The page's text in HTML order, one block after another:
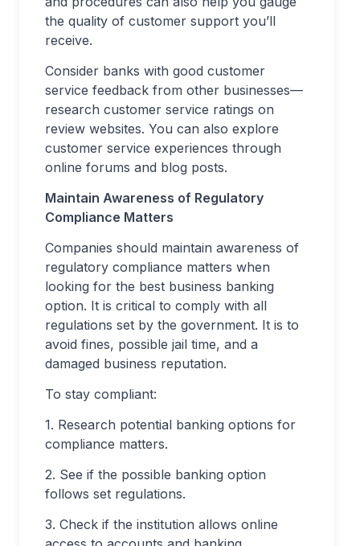
the quality of customer support you’ll
receive.
Consider banks with good customer
service feedback from other businesses—
research customer service ratings on
review websites. You can also explore
customer service experiences through
online forums and blog posts.
Maintain Awareness of Regulatory
Compliance Matters
Companies should maintain awareness of
regulatory compliance matters when
looking for the best business banking
option. It is critical to comply with all
regulations set by the government. It is to
avoid fines, possible jail time, and a
damaged business reputation.
To stay compliant:
1. Research potential banking options for
compliance matters.
2. See if the possible banking option
follows set regulations.
3. Check if the institution allows online